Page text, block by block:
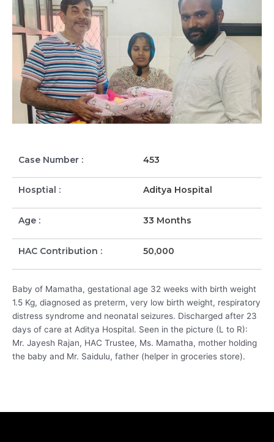
Case Number : 453
Hosptial : Aditya Hospital
Age : 33 Months
HAC Contribution : 50,000
Baby of Mamatha, gestational age 32 weeks with birth weight
1.5 Kg, diagnosed as preterm, very low birth weight, respiratory
distress syndrome and neonatal seizures. Discharged after 23
days of care at Aditya Hospital. Seen in the picture (L to R):
Mr. Jayesh Rajan, HAC Trustee, Ms. Mamatha, mother holding
the baby and Mr. Saidulu, father (helper in groceries store).